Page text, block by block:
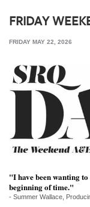
PHOTOS
BRANDED
SRQ
DAILY
VIDEOS
ARCHIVES
FRIDAY
FRIDAY MAY 22, 2026
"I have been wanting
beginning of time."
- Summer Wallace,